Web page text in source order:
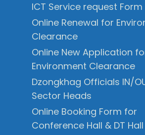
ICT Service request Form
Online Renewal for
Clearance
Online New Application
Environment Clearance
Dzongkhag Officials IN/
Sector Heads
Online Booking Form for
Conference Hall & DT Hall